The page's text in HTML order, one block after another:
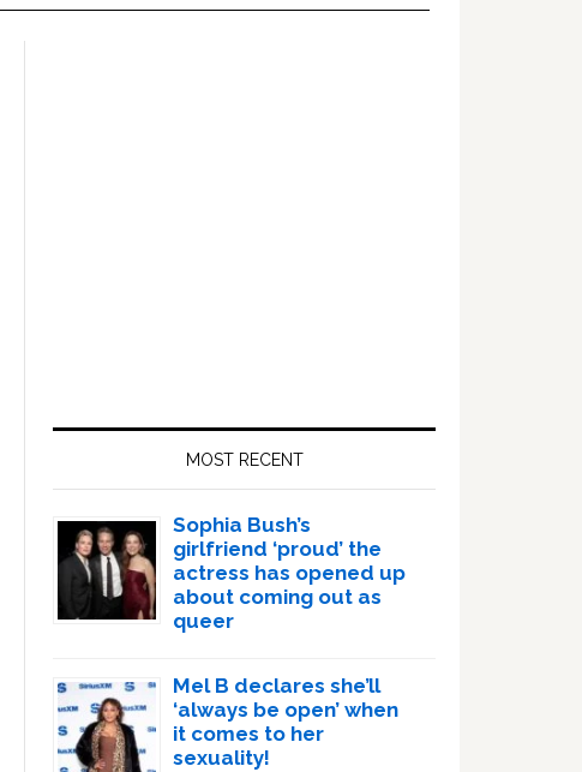
MOST RECENT
Sophia Bush’s
girlfriend ‘proud’ the
actress has opened up
about coming out as
queer
Mel B declares she’ll
‘always be open’ when
it comes to her
sexuality!